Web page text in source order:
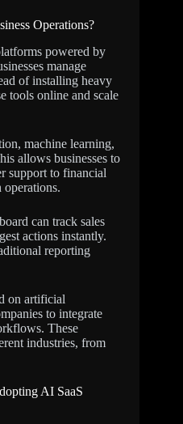
Operations?
powered by
manage
of installing heavy
tools online and scale
machine learning,
allows businesses to
support to financial
can track sales
actions instantly.
reporting
on artificial
to integrate
These
industries, from
AI SaaS